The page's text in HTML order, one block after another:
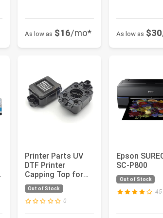
As low as $16/mo* As low as $30
Printer Parts UV
DTF Printer
Capping Top for
Epson XP600
TX800 Print Hea...
Out of Stock
0
Epson
SC-P800
Out of Stock
45